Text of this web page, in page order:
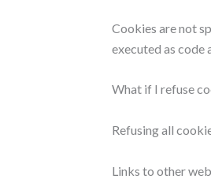
Cookies are not
executed as
What if I refuse
Refusing all
Links to other